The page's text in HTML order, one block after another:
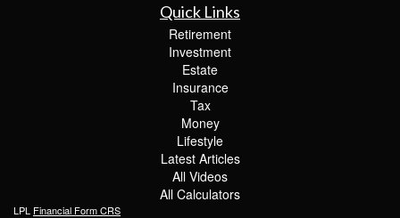
Quick Links
Retirement
Investment
Estate
Insurance
Tax
Money
Lifestyle
Latest Articles
All Videos
All Calculators
LPL Financial Form CRS